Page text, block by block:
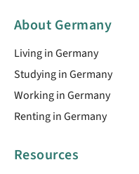
About Germany
Living in Germany
Studying in Germany
Working in Germany
Renting in Germany
Resources